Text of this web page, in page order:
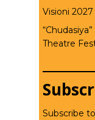
Visioni
Theatre
Subscribe